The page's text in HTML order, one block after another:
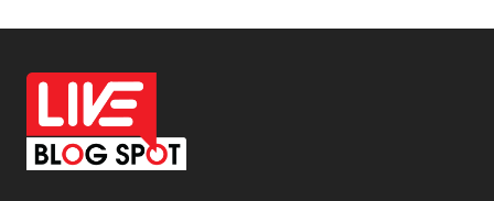
Off Page Seo
6
Office Supplies
On Page Seo
Packaging